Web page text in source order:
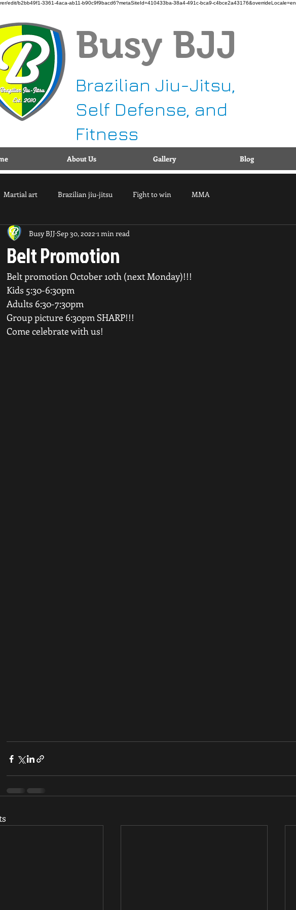
edit/b2bb49f1-3361-4aca-ab11-b90c9f9bacd6?metaSiteId=410433ba-38a4-491c-bca9-c4bce2a43176&overrideLocale=en
Busy BJJ
Brazilian Jiu-Jitsu,
Self Defense, and
Fitness
About Us Gallery Blog
Martial art Brazilian jiu-jitsu Fight to win MMA
Belt Promotion
Busy BJJ Sep 30, 2022 1 min read
Belt promotion October 10th (next Monday)!!!
Kids 5:30-6:30pm
Adults 6:30-7:30pm
Group picture 6:30pm SHARP!!!
Come celebrate with us!